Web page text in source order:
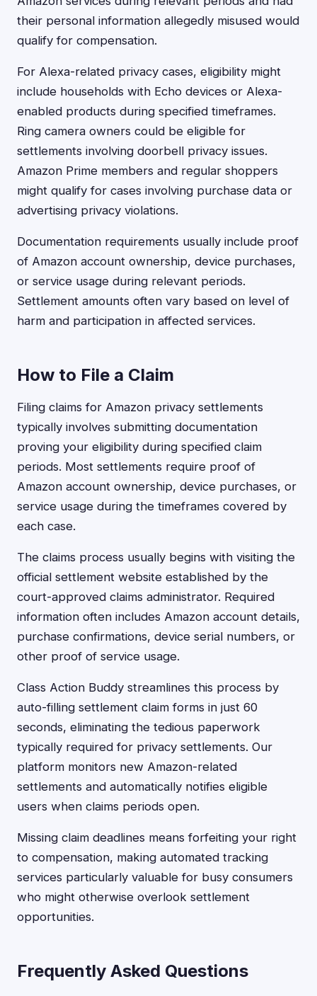
their personal information allegedly misused would
qualify for compensation.
For Alexa-related privacy cases, eligibility might
include households with Echo devices or Alexa-
enabled products during specified timeframes.
Ring camera owners could be eligible for
settlements involving doorbell privacy issues.
Amazon Prime members and regular shoppers
might qualify for cases involving purchase data or
advertising privacy violations.
Documentation requirements usually include proof
of Amazon account ownership, device purchases,
or service usage during relevant periods.
Settlement amounts often vary based on level of
harm and participation in affected services.
How to File a Claim
Filing claims for Amazon privacy settlements
typically involves submitting documentation
proving your eligibility during specified claim
periods. Most settlements require proof of
Amazon account ownership, device purchases, or
service usage during the timeframes covered by
each case.
The claims process usually begins with visiting the
official settlement website established by the
court-approved claims administrator. Required
information often includes Amazon account details,
purchase confirmations, device serial numbers, or
other proof of service usage.
Class Action Buddy streamlines this process by
auto-filling settlement claim forms in just 60
seconds, eliminating the tedious paperwork
typically required for privacy settlements. Our
platform monitors new Amazon-related
settlements and automatically notifies eligible
users when claims periods open.
Missing claim deadlines means forfeiting your right
to compensation, making automated tracking
services particularly valuable for busy consumers
who might otherwise overlook settlement
opportunities.
Frequently Asked Questions